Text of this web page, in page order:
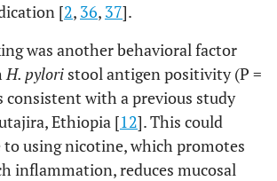
[2, 36, 37].
was another behavioral factor
H. pylori stool antigen positivity (P =
consistent with a previous study
Ethiopia [12]. This could
to using nicotine, which promotes
inflammation, reduces mucosal